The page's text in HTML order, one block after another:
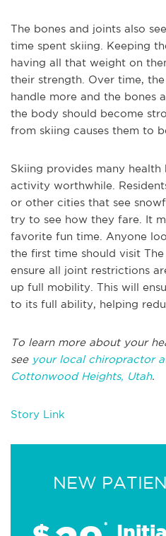
The bones and joints also
time spent skiing. Keeping
having all that weight on
their strength. Over time,
handle more and the bones
the body should become
from skiing causes them to
Skiing provides many
activity worthwhile.
or other cities that see
try to see how they fare. It
favorite fun time. Anyone
the first time should visit
ensure all joint restrictions
up full mobility. This will
to its full ability, helping
To learn more about your
seeyour local chiropractor
Cottonwood Heights, Utah.
Story Link
NEW
*